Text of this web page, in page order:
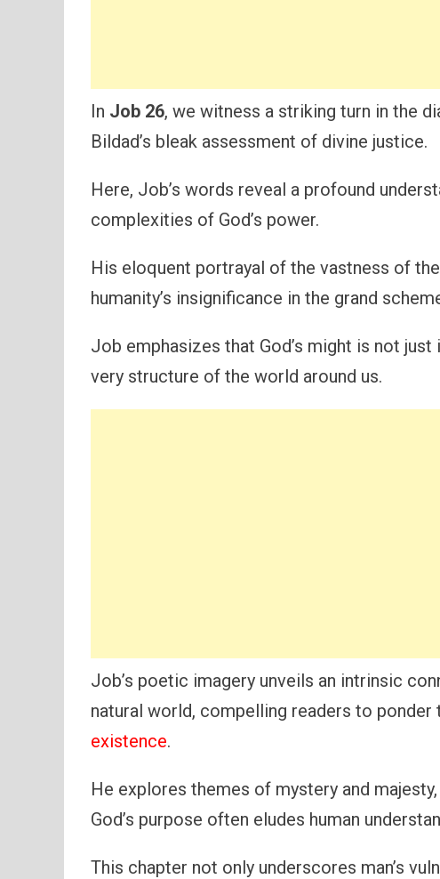
In Job 26, we witness a striking turn in the
Bildad’s bleak assessment of divine justice.
Here, Job’s words reveal a profound
complexities of God’s power.
His eloquent portrayal of the vastness of
humanity’s insignificance in the grand
Job emphasizes that God’s might is not
very structure of the world around us.
Job’s poetic imagery unveils an intrinsic
natural world, compelling readers to
existence.
He explores themes of mystery and
God’s purpose often eludes human
This chapter not only underscores man’s